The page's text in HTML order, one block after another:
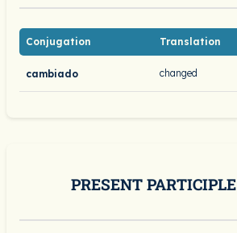
Conjugation Translation
cambiado changed
PRESENT PARTICIPLE